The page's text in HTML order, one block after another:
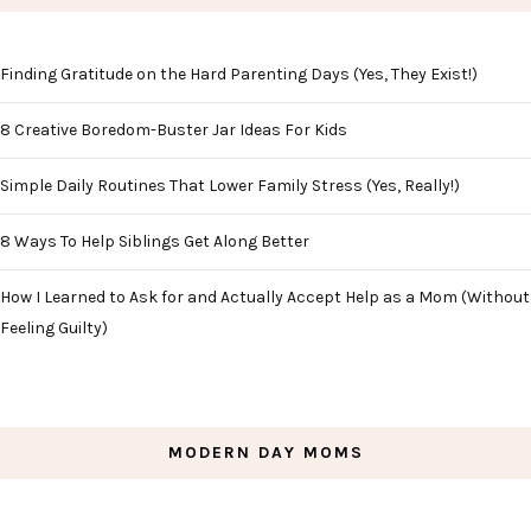
Finding Gratitude on the Hard Parenting Days (Yes, They Exist!)
8 Creative Boredom-Buster Jar Ideas For Kids
Simple Daily Routines That Lower Family Stress (Yes, Really!)
8 Ways To Help Siblings Get Along Better
How I Learned to Ask for and Actually Accept Help as a Mom (Without
Feeling Guilty)
MODERN DAY MOMS